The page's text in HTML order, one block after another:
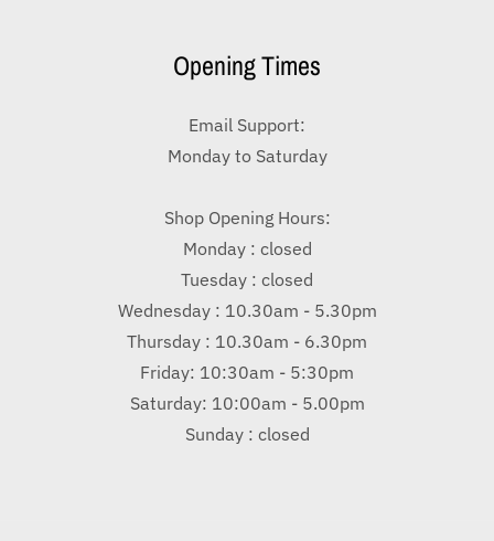
Opening Times
Email Support:
Monday to Saturday
Shop Opening Hours:
Monday : closed
Tuesday : closed
Wednesday : 10.30am - 5.30pm
Thursday : 10.30am - 6.30pm
Friday: 10:30am - 5:30pm
Saturday: 10:00am - 5.00pm
Sunday : closed